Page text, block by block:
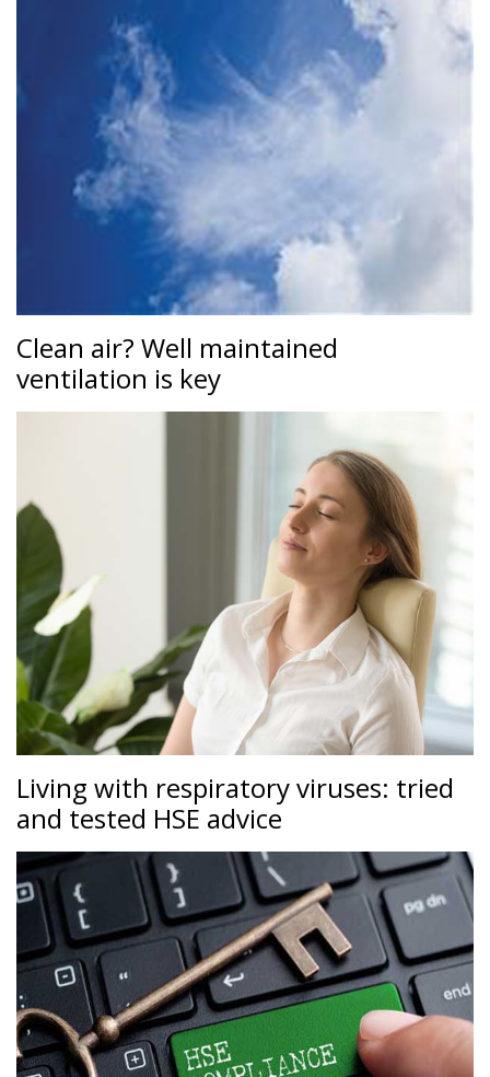
Clean air? Well maintained
ventilation is key
Living with respiratory viruses: tried
and tested HSE advice